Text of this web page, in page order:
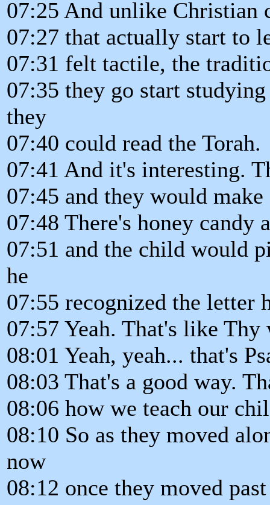
07:25 And unlike Christian
07:27 that actually start to
07:31 felt tactile, the
07:35 they go start
they
07:40 could read the Torah.
07:41 And it's interesting.
07:45 and they would
07:48 There's honey candy
07:51 and the child would
he
07:55 recognized the letter
07:57 Yeah. That's like
08:01 Yeah, yeah... that's
08:03 That's a good way.
08:06 how we teach our
08:10 So as they moved
now
08:12 once they moved